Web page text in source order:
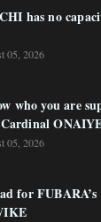
has no
05, 2026
who you are
05, 2026
for